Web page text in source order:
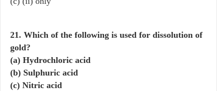
21. Which of the following is used for dissolution of
gold?
(a) Hydrochloric acid
(b) Sulphuric acid
(c) Nitric acid